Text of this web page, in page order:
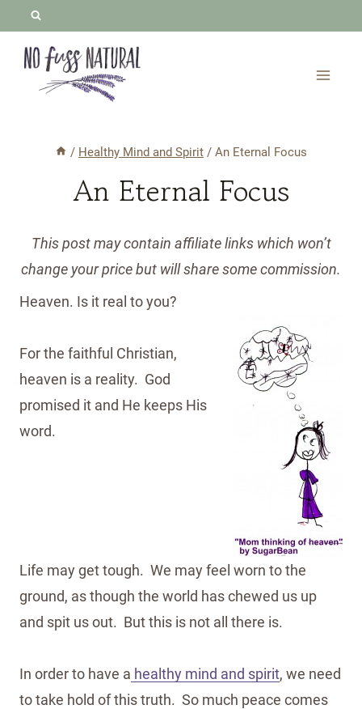
content
/ Healthy Mind and Spirit / An Eternal Focus
An Eternal Focus
This post may contain affiliate links which won’t
change your price but will share some commission.
Heaven. Is it real to you?
For the faithful Christian,
heaven is a reality. God
promised it and He keeps His
word.
Life may get tough. We may feel worn to the
ground, as though the world has chewed us up
and spit us out. But this is not all there is.
In order to have a healthy mind and spirit, we need
to take hold of this truth. So much peace comes